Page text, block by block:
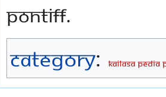
Pontiff.
Category: KAILASA PEDIA